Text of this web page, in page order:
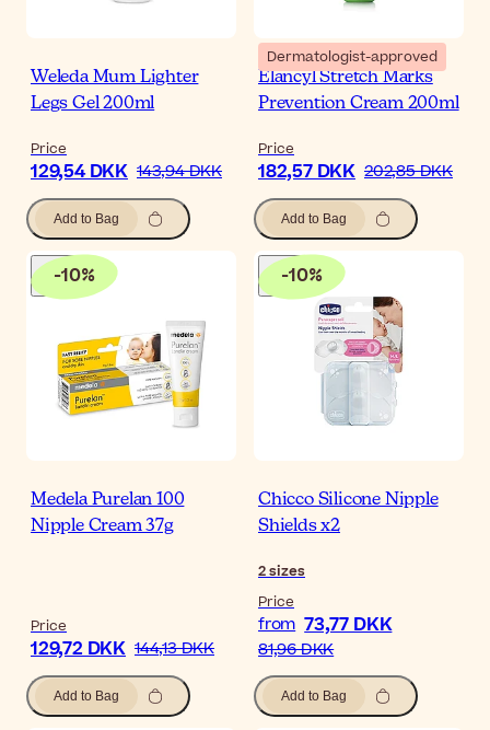
Weleda Mum Lighter
Legs Gel 200ml
Price
129,54 DKK 143,94 DKK
Add to Bag
Dermatologist-approved
Elancyl Stretch Marks
Prevention Cream 200ml
Price
182,57 DKK 202,85 DKK
Add to Bag
-10%
Medela Purelan 100
Nipple Cream 37g
Price
129,72 DKK 144,13 DKK
Add to Bag
-10%
Chicco Silicone Nipple
Shields x2
2sizes
Price
from 73,77 DKK
81,96 DKK
Add to Bag